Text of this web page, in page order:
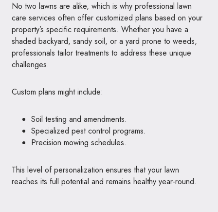
No two lawns are alike, which is why professional lawn
care services often offer customized plans based on your
property’s specific requirements. Whether you have a
shaded backyard, sandy soil, or a yard prone to weeds,
professionals tailor treatments to address these unique
challenges.
Custom plans might include:
Soil testing and amendments.
Specialized pest control programs.
Precision mowing schedules.
This level of personalization ensures that your lawn
reaches its full potential and remains healthy year-round.